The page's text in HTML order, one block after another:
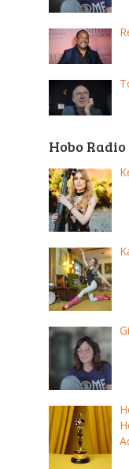
Hobo Radio